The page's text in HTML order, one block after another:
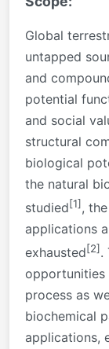
Global
untapped
and
potential
and social
structural
biological
the natural
studied[1] ,
applications
exhausted[2] .
opportunities
process as
biochemical
applications,